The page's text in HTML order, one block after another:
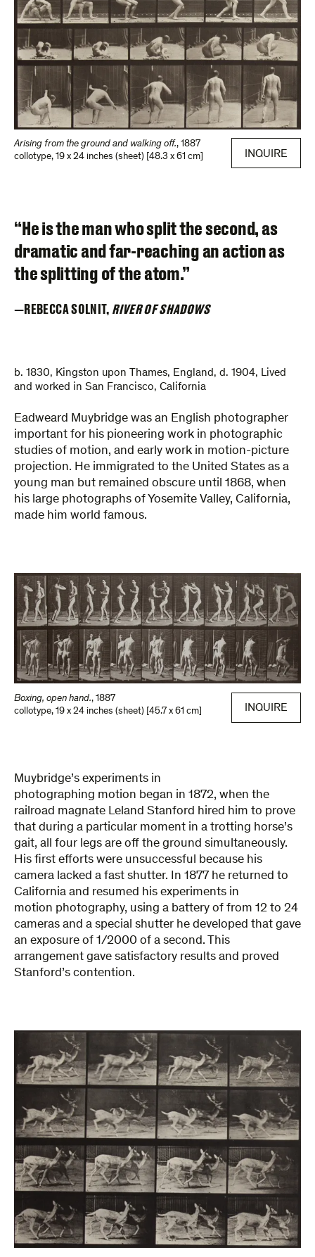
Arising from the ground and walking off., 1887
collotype, 19 x 24 inches (sheet) [48.3 x 61 cm] INQUIRE
“He is the man who split the second, as
dramatic and far-reaching an action as
the splitting of the atom.”
REBECCA SOLNIT, RIVER OF SHADOWS
b. 1830, Kingston upon Thames, England, d. 1904, Lived
and worked in San Francisco, California
Eadweard Muybridge was an English photographer
important for his pioneering work in photographic
studies of motion, and early work in motion-picture
projection. He immigrated to the United States as a
young man but remained obscure until 1868, when
his large photographs of Yosemite Valley, California,
made him world famous.
Boxing, open hand., 1887
collotype, 19 x 24 inches (sheet) [45.7 x 61 cm] INQUIRE
Muybridge’s experiments in
photographing motion began in 1872, when the
railroad magnate Leland Stanford hired him to prove
that during a particular moment in a trotting horse’s
gait, all four legs are off the ground simultaneously.
His first efforts were unsuccessful because his
camera lacked a fast shutter. In 1877 he returned to
California and resumed his experiments in
motion photography, using a battery of from 12 to 24
cameras and a special shutter he developed that gave
an exposure of 1/2000 of a second. This
arrangement gave satisfactory results and proved
Stanford’s contention.